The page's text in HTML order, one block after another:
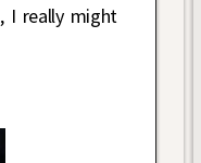
I really might